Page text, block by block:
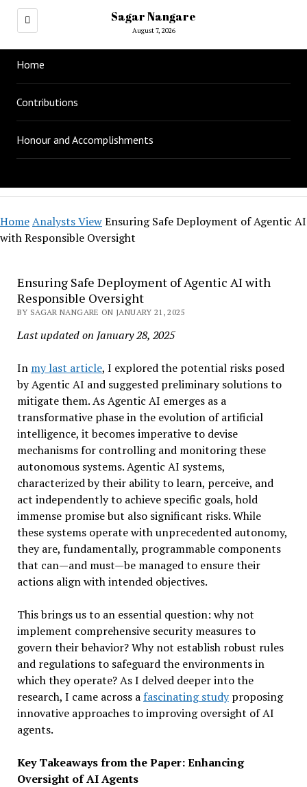
Sagar Nangare
August 7, 2026
Home
Contributions
Honour and Accomplishments
HomeAnalysts ViewEnsuring Safe Deployment of Agentic AI
with Responsible Oversight
Ensuring Safe Deployment of Agentic AI with
Responsible Oversight
BY SAGAR NANGARE ON JANUARY 21, 2025
Last updated on January 28, 2025
In my last article, I explored the potential risks posed
by Agentic AI and suggested preliminary solutions to
mitigate them. As Agentic AI emerges as a
transformative phase in the evolution of artificial
intelligence, it becomes imperative to devise
mechanisms for controlling and monitoring these
autonomous systems. Agentic AI systems,
characterized by their ability to learn, perceive, and
act independently to achieve specific goals, hold
immense promise but also significant risks. While
these systems operate with unprecedented autonomy,
they are, fundamentally, programmable components
that can—and must—be managed to ensure their
actions align with intended objectives.
This brings us to an essential question: why not
implement comprehensive security measures to
govern their behavior? Why not establish robust rules
and regulations to safeguard the environments in
which they operate? As I delved deeper into the
research, I came across a fascinating studyproposing
innovative approaches to improving oversight of AI
agents.
Key Takeaways from the Paper: Enhancing
Oversight of AI Agents